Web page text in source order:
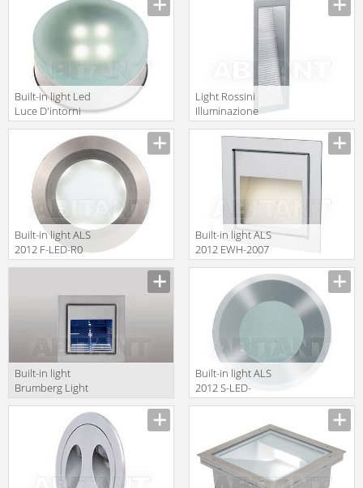
ALT1111A
Built-in light Led
Luce D'intorni
TIR4141V
Light Rossini
Illuminazione
Built-in light ALS
2012 F-LED-R0
Built-in light ALS
2012 EWH-2007
Built-in light
Brumberg Light
Built-in light ALS
2012 S-LED-